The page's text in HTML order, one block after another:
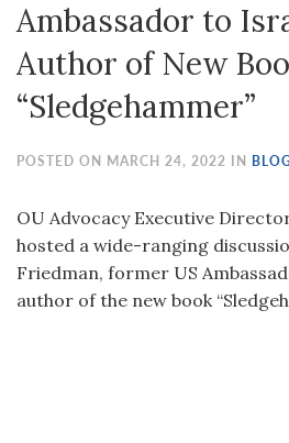
Ambassador to
Author of New
“Sledgehammer”
POSTED ON MARCH 24, 2022 IN
OU Advocacy Executive
hosted a wide-ranging
Friedman, former US
author of the new book